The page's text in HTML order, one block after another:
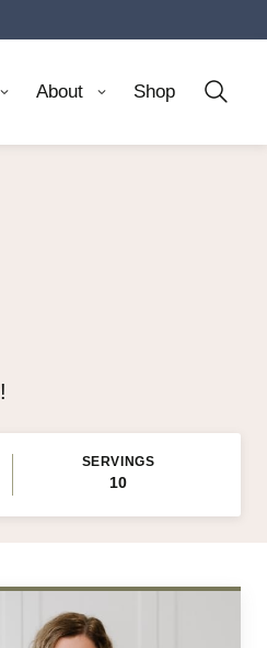
About Shop
SERVINGS
10